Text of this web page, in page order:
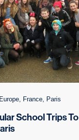
France, Paris
School Trips To